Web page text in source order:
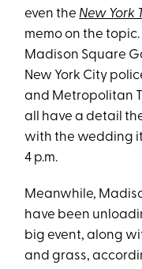
even the New York
memo on the
Madison Square
New York City
and Metropolitan
all have a detail
with the wedding
4 p.m.
Meanwhile,
have been
big event, along
and grass,